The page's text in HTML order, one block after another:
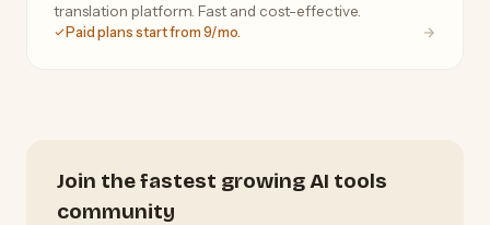
translation platform. Fast and cost-effective.
Paid plans start from 9/mo.
Join the fastest growing AI tools
community